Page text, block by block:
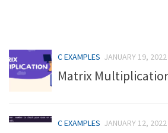
C EXAMPLES JANUARY 19, 2022
Matrix
C EXAMPLES JANUARY 12, 2022